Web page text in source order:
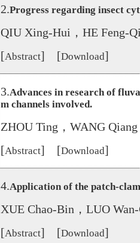
2.Progress regarding insect
QIU Xing-Hui，HE Feng-
[Abstract] [Download]
3.Advances in research of
m channels involved.
ZHOU Ting，WANG
[Abstract] [Download]
4.Application of the patch-
XUE Chao-Bin，LUO
[Abstract] [Download]